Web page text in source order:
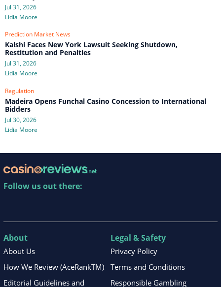
Jul 31, 2026
Lidia Moore
Prediction Market News
Kalshi Faces New York Lawsuit Seeking Shutdown,
Restitution and Penalties
Jul 31, 2026
Lidia Moore
Regulation
Madeira Opens Funchal Casino Concession to International
Bidders
Jul 30, 2026
Lidia Moore
Follow us out there:
About
About Us
How We Review (AceRankTM)
Editorial Guidelines and
Legal & Safety
Privacy Policy
Terms and Conditions
Responsible Gambling